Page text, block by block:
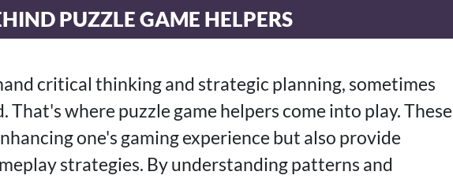
PUZZLE GAME HELPERS
critical thinking and strategic planning, sometimes
That's where puzzle game helpers come into play. These
one's gaming experience but also provide
strategies. By understanding patterns and